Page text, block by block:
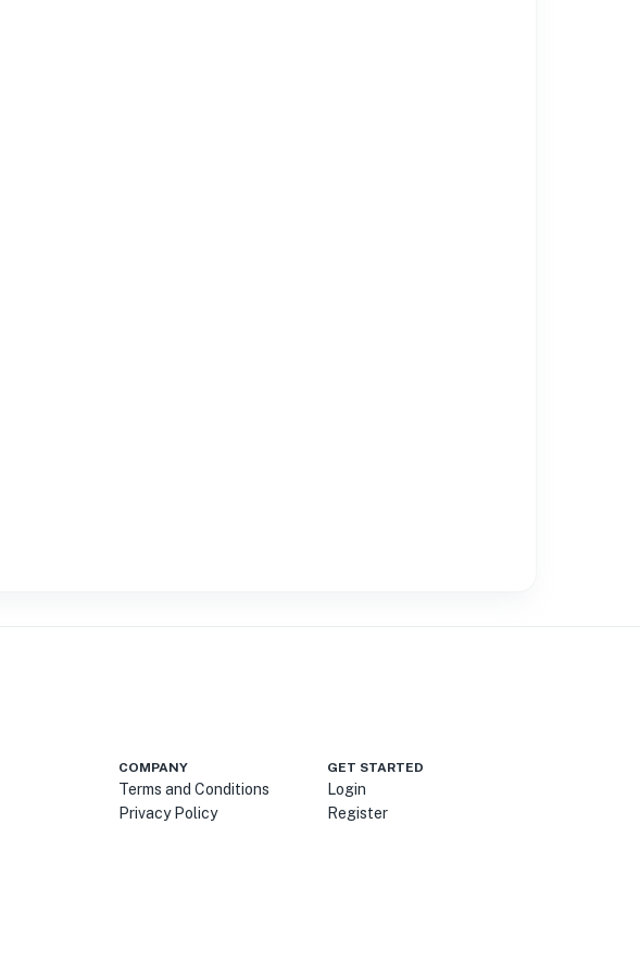
COMPANY
Terms and Conditions
Privacy Policy
GET STARTED
Login
Register